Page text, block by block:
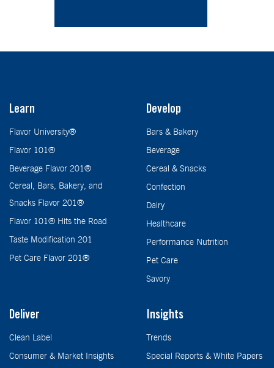
Learn
Flavor University®
Flavor 101®
Beverage Flavor 201®
Cereal, Bars, Bakery, and
Snacks Flavor 201®
Flavor 101® Hits the Road
Taste Modification 201
Pet Care Flavor 201®
Develop
Bars & Bakery
Beverage
Cereal & Snacks
Confection
Dairy
Healthcare
Performance Nutrition
Pet Care
Savory
Deliver
Clean Label
Consumer & Market Insights
Insights
Trends
Special Reports & White Papers